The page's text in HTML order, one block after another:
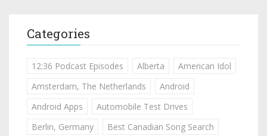
Categories
12:36 Podcast Episodes Alberta
American Idol
Amsterdam, The Netherlands
Android
Android Apps
Automobile Test Drives
Berlin, Germany
Best Canadian Song Search